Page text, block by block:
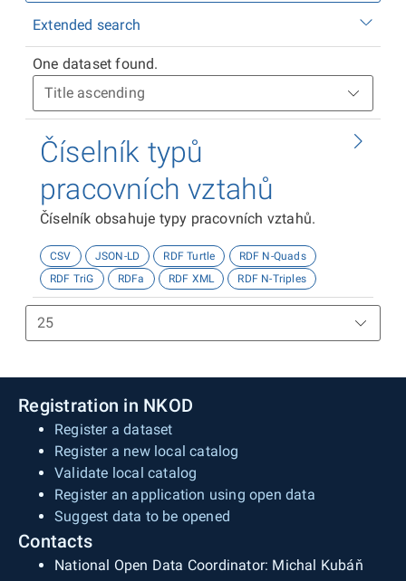
Extended search
One dataset found.
Číselník typů
pracovních vztahů
Číselník obsahuje typy pracovních vztahů.
CSV JSON-LD RDF Turtle
RDF N-Quads
RDF TriG
RDFa RDF XML RDF N-Triples
Registration in NKOD
Register a dataset
Register a new local catalog
Validate local catalog
Register an application using open data
Suggest data to be opened
Contacts
National Open Data Coordinator: Michal Kubáň